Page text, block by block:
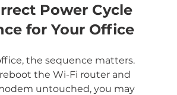
Power Cycle
for Your Office
the sequence matters.
the Wi-Fi router and
untouched, you may